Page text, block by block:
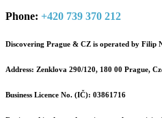
Phone: +420 739 370 212
Discovering Prague & CZ is operated by Filip
Address: Zenklova 290/120, 180 00 Prague,
Business Licence No. (IČ): 03861716